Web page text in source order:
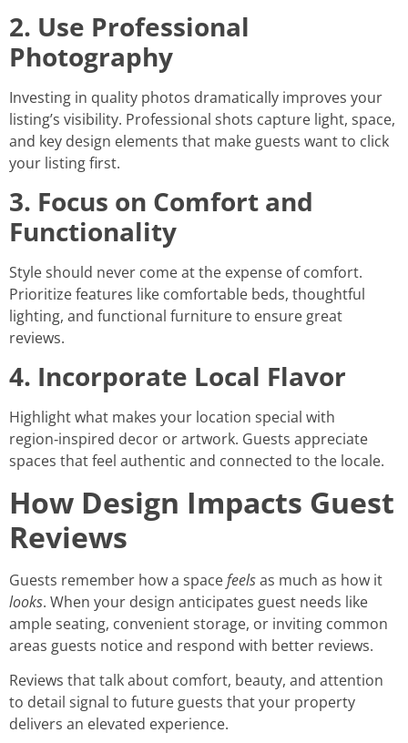
2. Use Professional
Photography
Investing in quality photos dramatically improves your
listing’s visibility. Professional shots capture light, space,
and key design elements that make guests want to click
your listing first.
3. Focus on Comfort and
Functionality
Style should never come at the expense of comfort.
Prioritize features like comfortable beds, thoughtful
lighting, and functional furniture to ensure great
reviews.
4. Incorporate Local Flavor
Highlight what makes your location special with
region‑inspired decor or artwork. Guests appreciate
spaces that feel authentic and connected to the locale.
How Design Impacts Guest
Reviews
Guests remember how a spacefeelsas much as how it
looks. When your design anticipates guest needs like
ample seating, convenient storage, or inviting common
areas guests notice and respond with better reviews.
Reviews that talk about comfort, beauty, and attention
to detail signal to future guests that your property
delivers an elevated experience.